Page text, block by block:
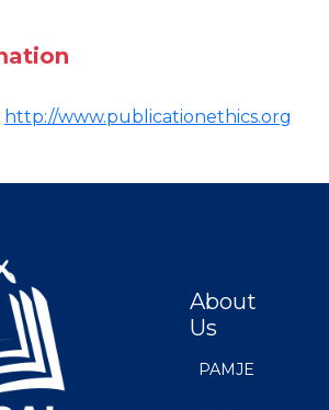
http://www.publicationethics.org
About
Us
PAMJE